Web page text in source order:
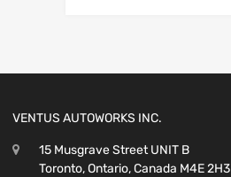
VENTUS AUTOWORKS INC.
15 Musgrave Street UNIT B
Toronto, Ontario, Canada M4E 2H3